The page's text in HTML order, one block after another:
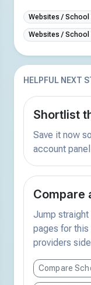
Websites / School
Websites / School
HELPFUL NEXT
Shortlist
Save it now
account
Compare
Jump
pages for
providers
Compare